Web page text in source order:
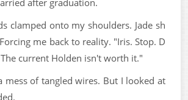
clamped onto my shoulders. Jade sh
me back to reality. "Iris. Stop. D
current Holden isn't worth it."
mess of tangled wires. But I looked at